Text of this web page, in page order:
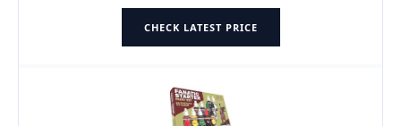
CHECK LATEST PRICE